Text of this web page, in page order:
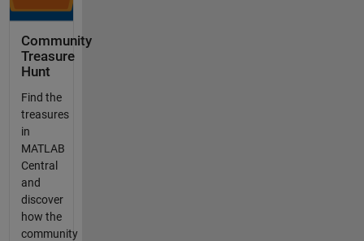
Community
Treasure
Hunt
Find the
treasures
in
MATLAB
Central
and
discover
how the
community